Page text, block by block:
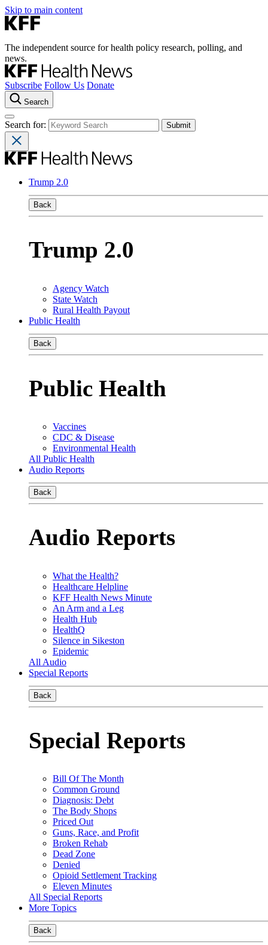
Skip to main content
The independent source for health policy research, polling, and
news.
Subscribe Follow Us Donate
Search
Search for:
Trump 2.0
Back
Trump 2.0
Agency Watch
State Watch
Rural Health Payout
Public Health
Back
Public Health
Vaccines
CDC & Disease
Environmental Health
All Public Health
Audio Reports
Back
Audio Reports
What the Health?
Healthcare Helpline
KFF Health News Minute
An Arm and a Leg
Health Hub
HealthQ
Silence in Sikeston
Epidemic
All Audio
Special Reports
Back
Special Reports
Bill Of The Month
Common Ground
Diagnosis: Debt
The Body Shops
Priced Out
Guns, Race, and Profit
Broken Rehab
Dead Zone
Denied
Opioid Settlement Tracking
Eleven Minutes
All Special Reports
More Topics
Back